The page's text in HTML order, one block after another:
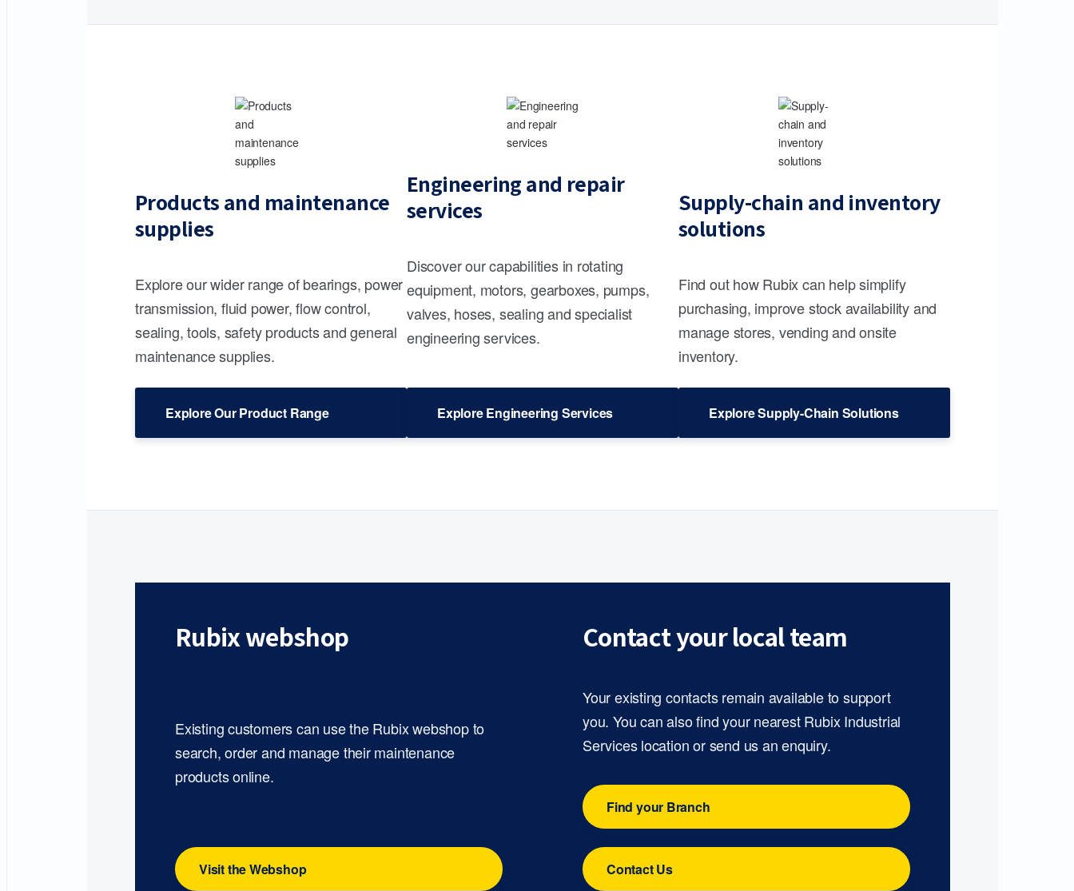
Products and maintenance
supplies
Explore our wider range of bearings, power
transmission, fluid power, flow control,
sealing, tools, safety products and general
maintenance supplies.
Explore Our Product Range
Engineering and repair
services
Discover our capabilities in rotating
equipment, motors, gearboxes, pumps,
valves, hoses, sealing and specialist
engineering services.
Explore Engineering Services
Supply-chain and inventory
solutions
Find out how Rubix can help simplify
purchasing, improve stock availability and
manage stores, vending and onsite
inventory.
Explore Supply-Chain Solutions
Rubix webshop
Existing customers can use the Rubix webshop to
search, order and manage their maintenance
products online.
Visit the Webshop
Contact your local team
Your existing contacts remain available to support
you. You can also find your nearest Rubix Industrial
Services location or send us an enquiry.
Find your Branch
Contact Us